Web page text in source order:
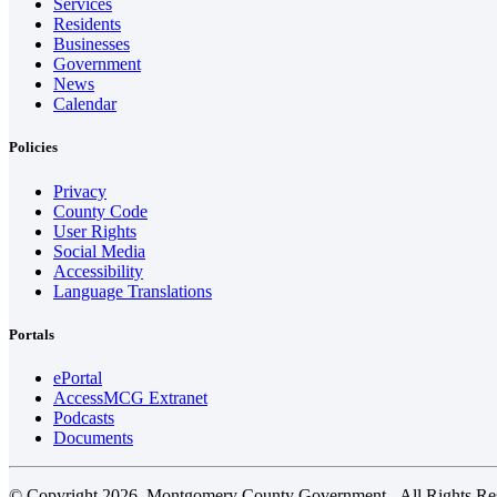
Services
Residents
Businesses
Government
News
Calendar
Policies
Privacy
County Code
User Rights
Social Media
Accessibility
Language Translations
Portals
ePortal
AccessMCG Extranet
Podcasts
Documents